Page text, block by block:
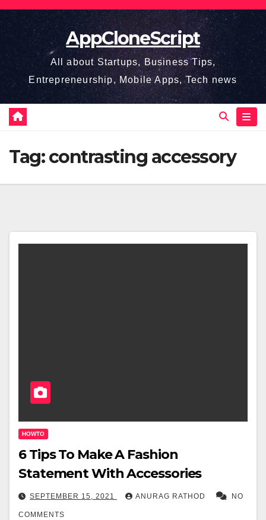
Skip
content
AppCloneScript
All about Startups, Business Tips,
Entrepreneurship, Mobile Apps, Tech news
Tag:contrasting accessory
HOWTO
6 Tips To Make A Fashion
Statement With Accessories
SEPTEMBER 15, 2021 ANURAG RATHOD NO
COMMENTS